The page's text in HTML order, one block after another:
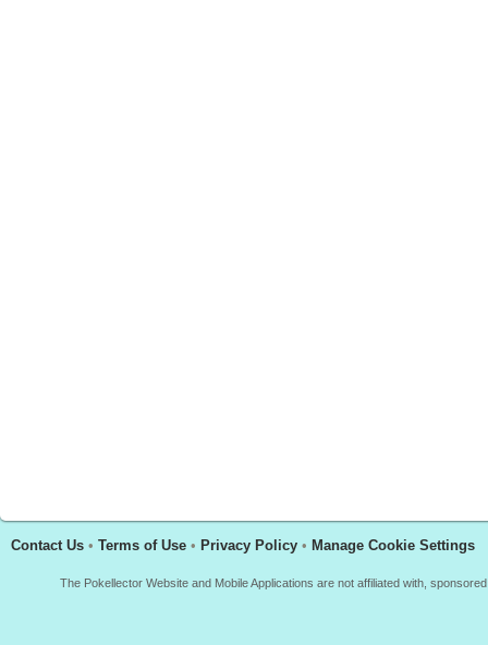
Contact Us • Terms of Use • Privacy Policy • Manage Cookie Settings
The Pokellector Website and Mobile Applications are not affiliated with,